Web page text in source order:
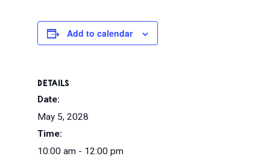
Add to calendar
DETAILS
Date:
May 5, 2028
Time:
10:00 am - 12:00 pm